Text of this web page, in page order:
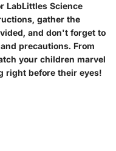
LabLittles Science
gather the
and don't forget to
precautions. From
your children marvel
right before their eyes!